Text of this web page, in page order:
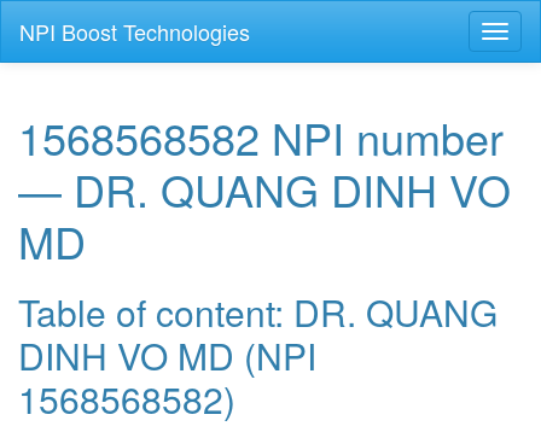
NPI Boost Technologies
1568568582 NPI number
— DR. QUANG DINH VO
MD
Table of content: DR. QUANG
DINH VO MD (NPI
1568568582)